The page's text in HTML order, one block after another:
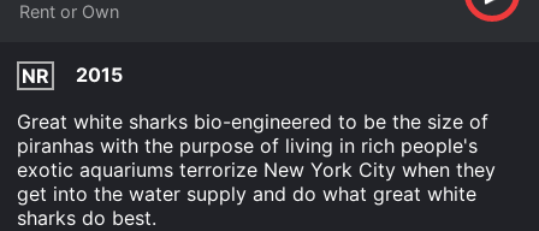
Rent or Own
NR
2015
Great white sharks bio-engineered to be the size of
piranhas with the purpose of living in rich people's
exotic aquariums terrorize New York City when they
get into the water supply and do what great white
sharks do best.